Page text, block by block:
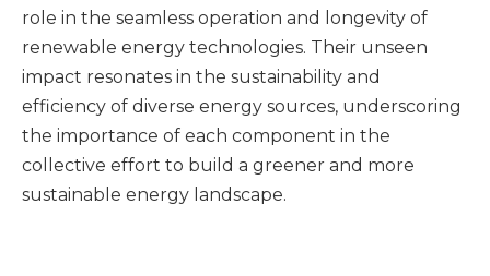
role in the seamless operation and longevity of
renewable energy technologies. Their unseen
impact resonates in the sustainability and
efficiency of diverse energy sources, underscoring
the importance of each component in the
collective effort to build a greener and more
sustainable energy landscape.